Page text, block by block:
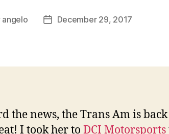
angelo
PostDecember 29, 2017
the news, the Trans Am is
I took her to DCI Motorsports